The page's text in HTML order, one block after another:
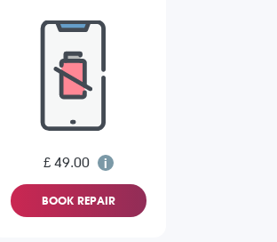
£ 49.00
BOOK REPAIR